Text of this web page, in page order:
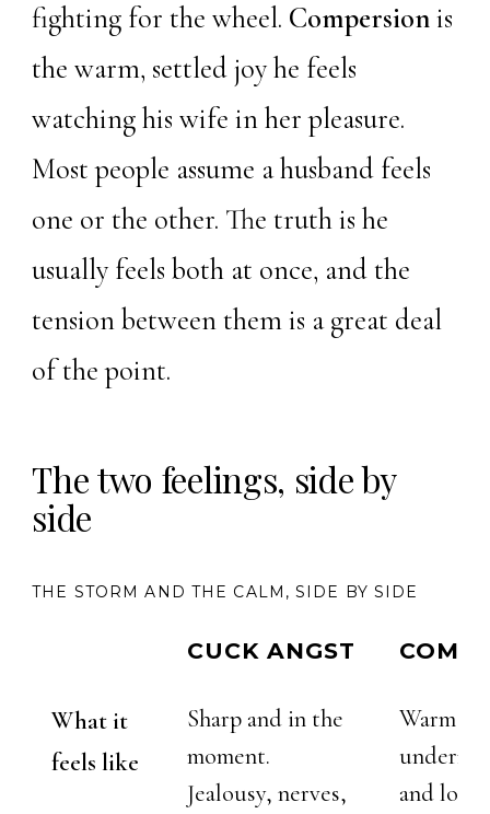
fighting for the wheel. Compersionis
the warm, settled joy he feels
watching his wife in her pleasure.
Most people assume a husband feels
one or the other. The truth is he
usually feels both at once, and the
tension between them is a great deal
of the point.
The two feelings, side by
side
THE STORM AND THE CALM, SIDE BY SIDE
CUCK ANGST
What it
feels like
Sharp and in the
moment.
Jealousy, nerves,
Warm
and love